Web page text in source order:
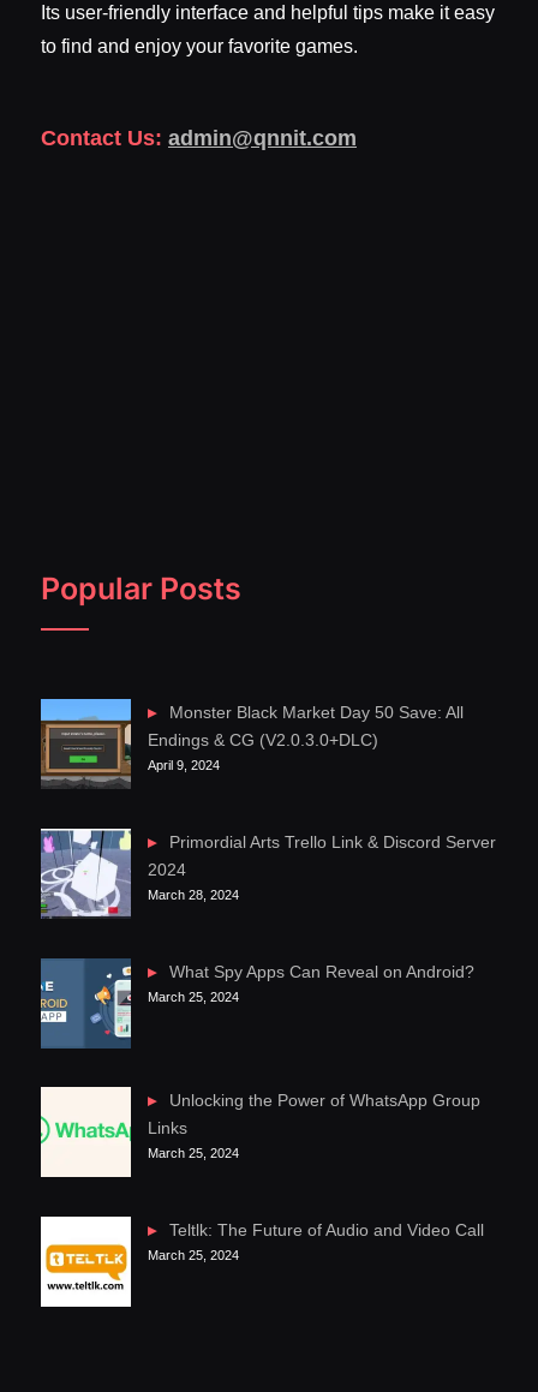
Its user-friendly interface and helpful tips make it easy
to find and enjoy your favorite games.
Contact Us: admin@qnnit.com
Popular Posts
Monster Black Market Day 50 Save: All
Endings & CG (V2.0.3.0+DLC)
April 9, 2024
Primordial Arts Trello Link & Discord Server
2024
March 28, 2024
What Spy Apps Can Reveal on Android?
March 25, 2024
Unlocking the Power of WhatsApp Group
Links
March 25, 2024
Teltlk: The Future of Audio and Video Call
March 25, 2024